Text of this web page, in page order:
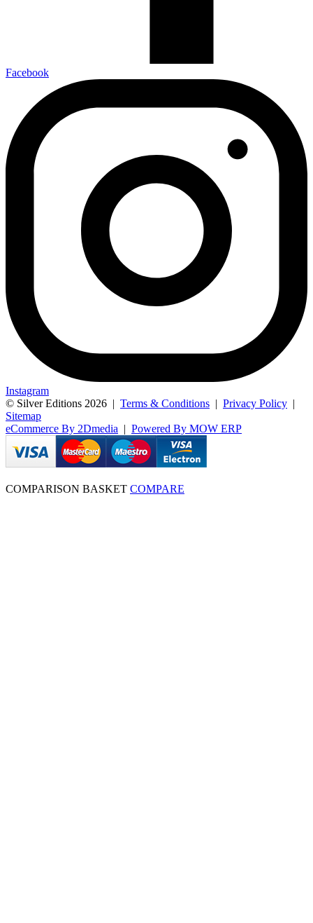
Facebook
Instagram
© Silver Editions 2026 | Terms & Conditions | Privacy Policy |
Sitemap
eCommerce By 2Dmedia | Powered By MOW ERP
COMPARISON BASKET COMPARE